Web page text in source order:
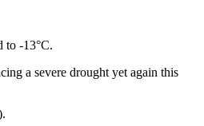
to -13°C.
a severe drought yet again this